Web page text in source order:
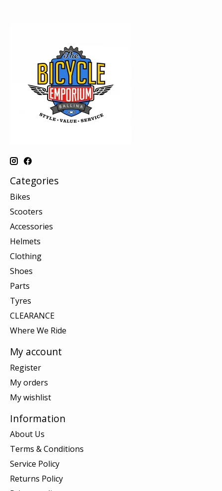
Categories
Bikes
Scooters
Accessories
Helmets
Clothing
Shoes
Parts
Tyres
CLEARANCE
Where We Ride
My account
Register
My orders
My wishlist
Information
About Us
Terms & Conditions
Service Policy
Returns Policy